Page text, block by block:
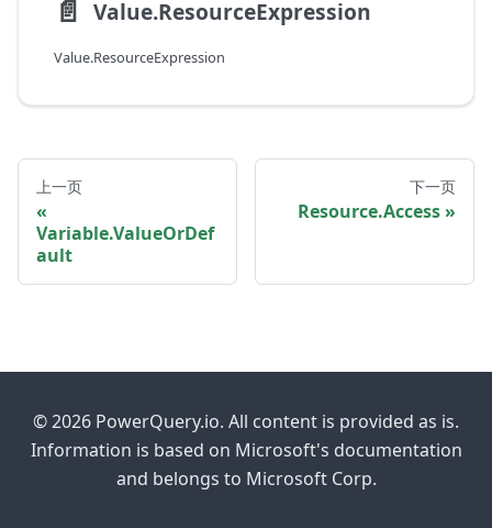
📄️ Value.ResourceExpression
Value.ResourceExpression
上一页
Variable.ValueOrDef
ault
下一页
Resource.Access
© 2026 PowerQuery.io. All content is provided as is.
Information is based on Microsoft's documentation
and belongs to Microsoft Corp.